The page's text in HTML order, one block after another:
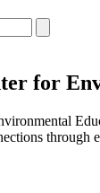
for
through